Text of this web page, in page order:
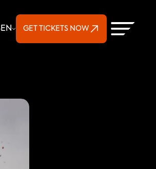
Select Language
EN GET TICKETS NOW